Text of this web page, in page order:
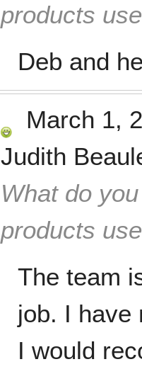
products
Deb and
March 1,
Judith
What do
products
The team
job. I have
I would